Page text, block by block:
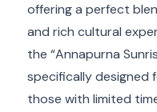
offering a perfect
and rich cultural
the “Annapurna
specifically designed
those with limited